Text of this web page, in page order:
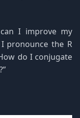
I improve my
I pronounce the R
do I conjugate